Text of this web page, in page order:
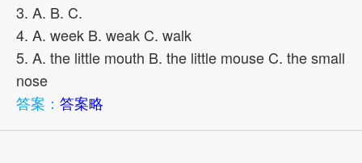
3. A. B. C.
4. A. week B. weak C. walk
5. A. the little mouth B. the little mouse C. the small
nose
答案： 答案略